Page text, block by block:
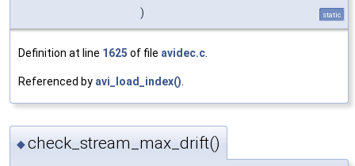
)
static
Definition at line 1625 of file avidec.c.
Referenced by avi_load_index().
◆check_stream_max_drift()